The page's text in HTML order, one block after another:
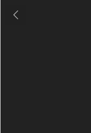
Previous